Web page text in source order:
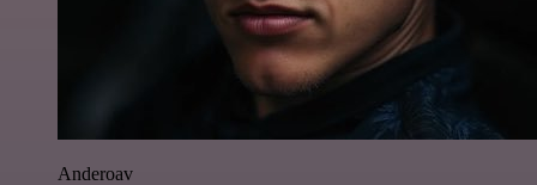
Anderoav